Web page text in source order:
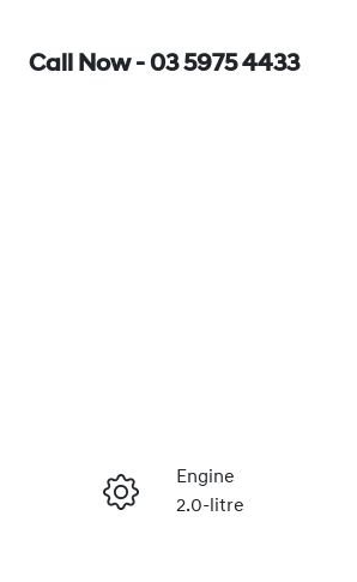
Call Now - 03 5975 4433
Enquire Now
Engine
2.0-litre